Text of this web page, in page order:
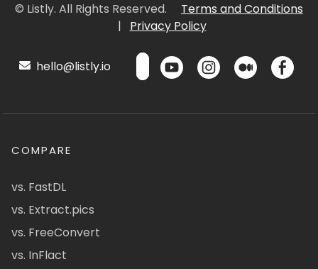
© Listly. All Rights Reserved.
Terms and Conditions
|
Privacy Policy
hello@listly.io
COMPARE
vs. FastDL
vs. Extract.pics
vs. FreeConvert
vs. InFlact